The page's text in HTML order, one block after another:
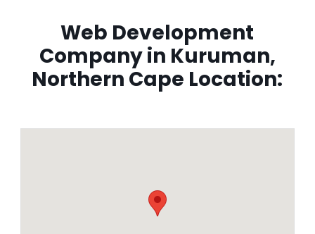
Web Development
Company in Kuruman,
Northern Cape Location: